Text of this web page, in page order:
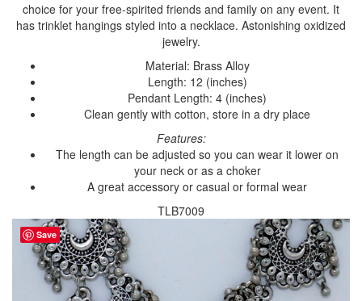
choice for your free-spirited friends and family on any event. It
has trinklet hangings styled into a necklace. Astonishing oxidized
jewelry.
Material: Brass Alloy
Length: 12 (inches)
Pendant Length: 4 (inches)
Clean gently with cotton, store in a dry place
Features:
The length can be adjusted so you can wear it lower on
your neck or as a choker
A great accessory or casual or formal wear
TLB7009
Save